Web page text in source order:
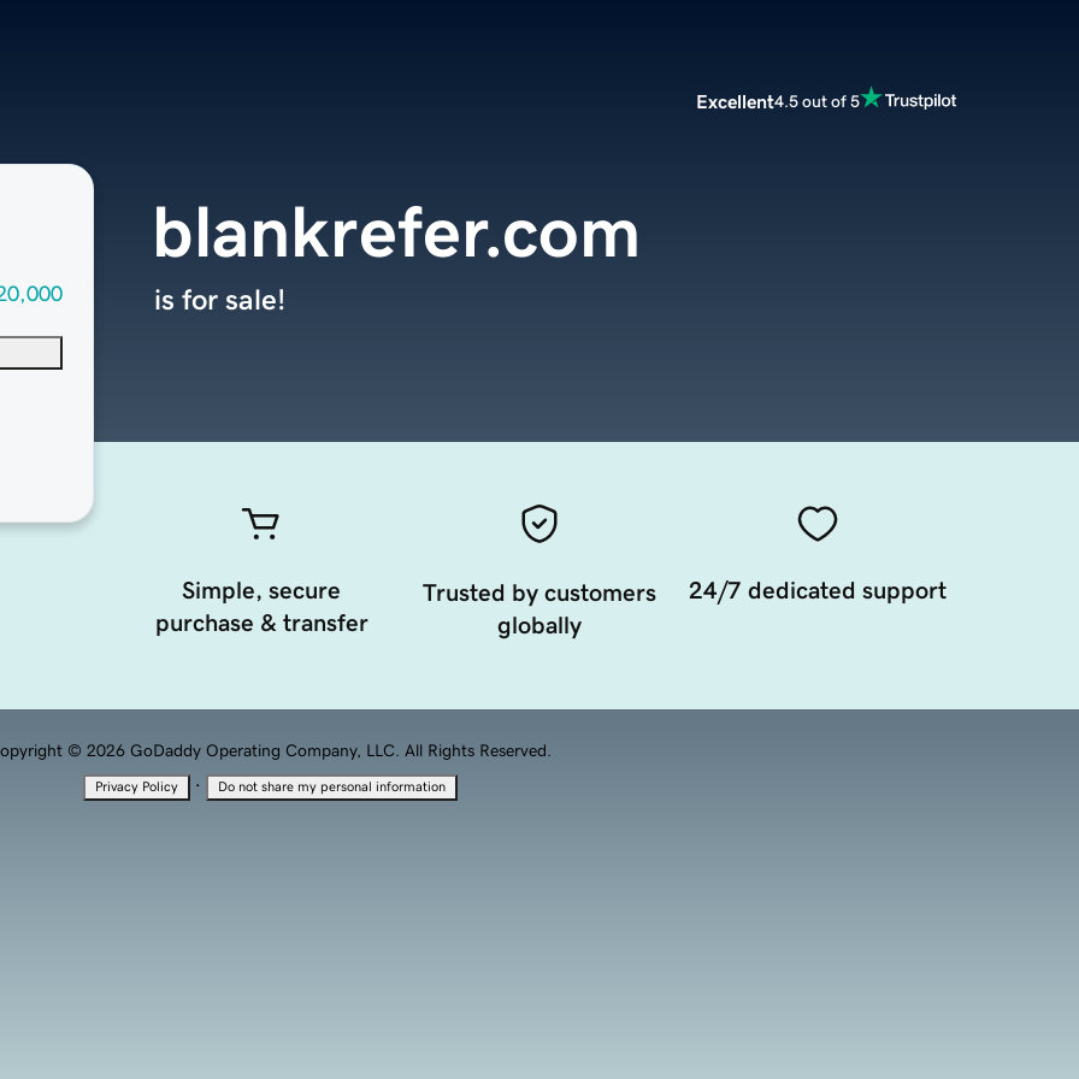
Excellent4.5 out of 5
blankrefer.com
is for sale!
Simple, secure
purchase & transfer
Trusted by customers
globally
24/7 dedicated support
© 2026 GoDaddy Operating Company, LLC. All Rights Reserved.
Privacy Policy · Do not share my personal information